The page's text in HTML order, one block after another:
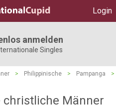
Login
anmelden
Singles
> Philippinische > Pampanga
>
Männer